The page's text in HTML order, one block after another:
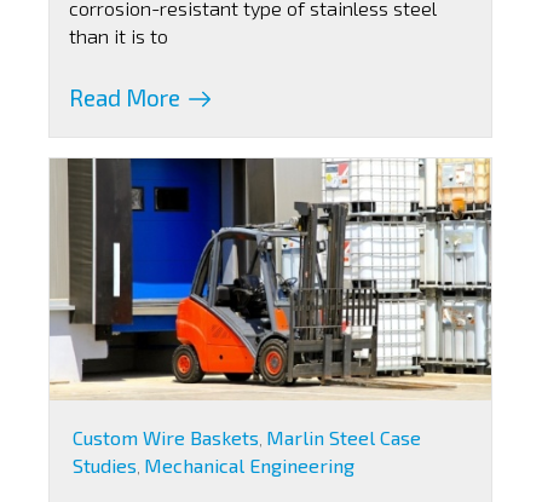
corrosion-resistant type of stainless steel
than it is to
Read More
Custom Wire Baskets Marlin Steel Case
Studies Mechanical Engineering